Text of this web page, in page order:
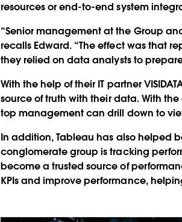
resources or end-to-end system
“Senior management at the Group
recalls Edward. “The effect was that
they relied on data analysts to
With the help of their IT partner
source of truth with their data. With
top management can drill down to
In addition, Tableau has also helped
conglomerate group is tracking
become a trusted source of
KPIs and improve performance,